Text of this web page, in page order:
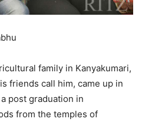
family in Kanyakumari,
friends call him, came up in
post graduation in
from the temples of